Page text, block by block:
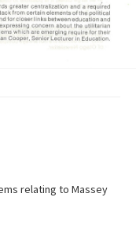
relating to Massey